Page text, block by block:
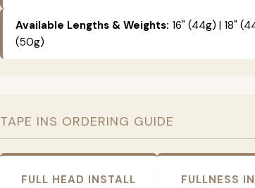
Available Lengths & Weights: 16" (44g) | 18"
(50g)
TAPE INS ORDERING GUIDE
FULL HEAD INSTALL FULLNESS